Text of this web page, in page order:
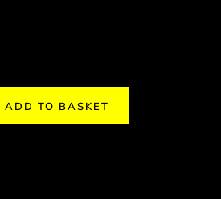
ADD TO BASKET